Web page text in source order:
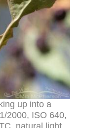
up into a
2000, ISO 640,